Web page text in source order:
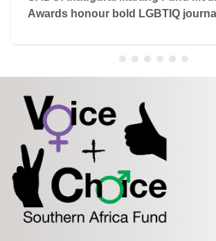
Awards honour bold LGBTIQ